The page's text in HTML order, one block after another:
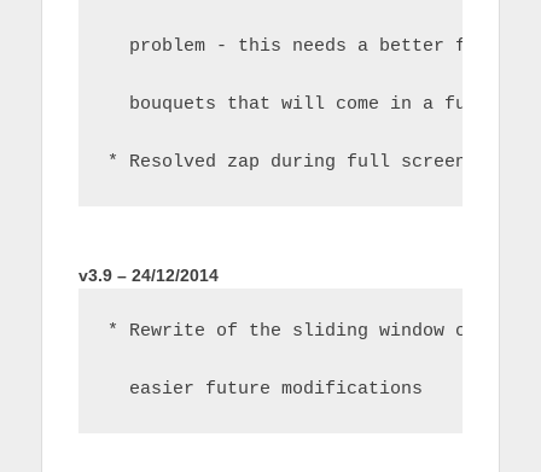
problem - this needs a better fix to
bouquets that will come in a future
* Resolved zap during full screen play
v3.9 – 24/12/2014
* Rewrite of the sliding window
easier future modifications